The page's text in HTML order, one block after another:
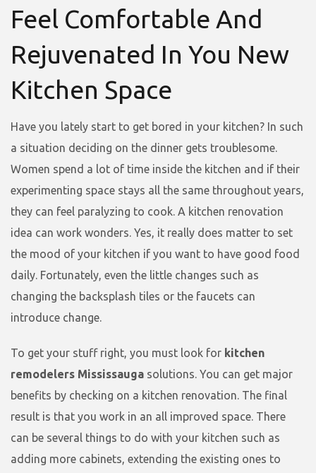
Feel Comfortable And
Rejuvenated In You New
Kitchen Space
Have you lately start to get bored in your kitchen? In such
a situation deciding on the dinner gets troublesome.
Women spend a lot of time inside the kitchen and if their
experimenting space stays all the same throughout years,
they can feel paralyzing to cook. A kitchen renovation
idea can work wonders. Yes, it really does matter to set
the mood of your kitchen if you want to have good food
daily. Fortunately, even the little changes such as
changing the backsplash tiles or the faucets can
introduce change.
To get your stuff right, you must look for kitchen
remodelers Mississauga solutions. You can get major
benefits by checking on a kitchen renovation. The final
result is that you work in an all improved space. There
can be several things to do with your kitchen such as
adding more cabinets, extending the existing ones to